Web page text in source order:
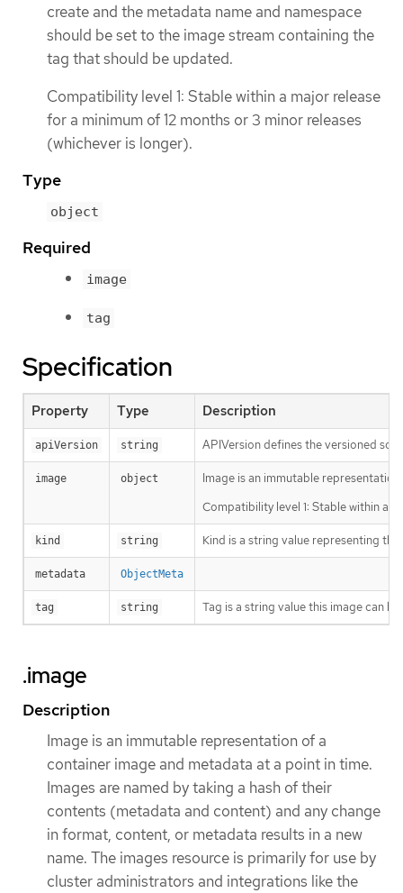
create and the metadata name and namespace
should be set to the image stream containing the
tag that should be updated.
Compatibility level 1: Stable within a major release
for a minimum of 12 months or 3 minor releases
(whichever is longer).
Type
object
Required
image
tag
Specification
Property Type Description
apiVersion string APIVersion defines the versioned
image object
Image is an immutable
Compatibility level 1: Stable within a
kind string Kind is a string value representing
metadata ObjectMeta
tag string Tag is a string value this image can
.image
Description
Image is an immutable representation of a
container image and metadata at a point in time.
Images are named by taking a hash of their
contents (metadata and content) and any change
in format, content, or metadata results in a new
name. The images resource is primarily for use by
cluster administrators and integrations like the